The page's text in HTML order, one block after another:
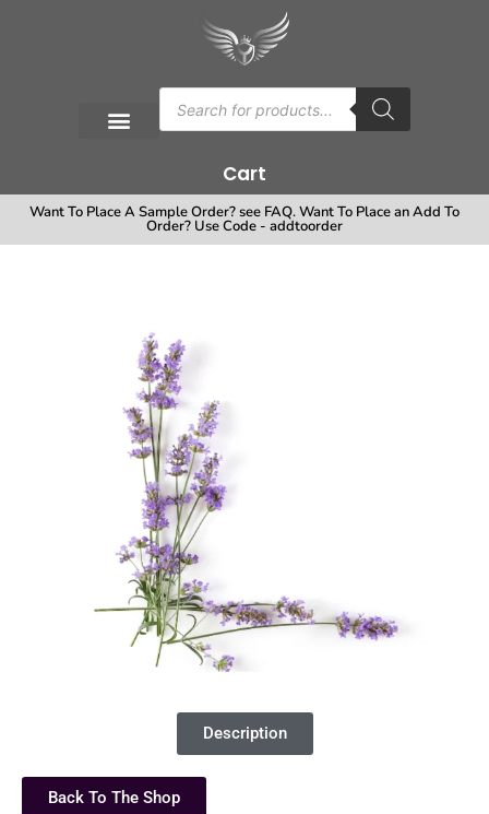
Cart
Want To Place A Sample Order? see FAQ. Want To Place an Add To
Order? Use Code - addtoorder
Description
Back To The Shop